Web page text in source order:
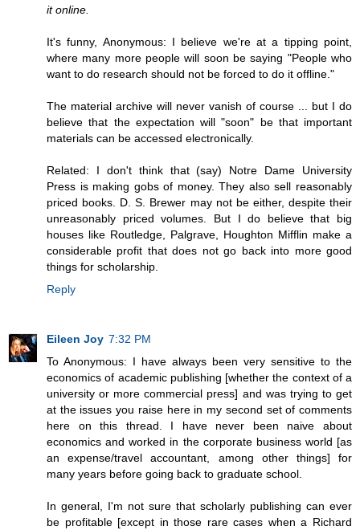
it online.
It's funny, Anonymous: I believe we're at a tipping point,
where many more people will soon be saying "People who
want to do research should not be forced to do it offline."
The material archive will never vanish of course ... but I do
believe that the expectation will "soon" be that important
materials can be accessed electronically.
Related: I don't think that (say) Notre Dame University
Press is making gobs of money. They also sell reasonably
priced books. D. S. Brewer may not be either, despite their
unreasonably priced volumes. But I do believe that big
houses like Routledge, Palgrave, Houghton Mifflin make a
considerable profit that does not go back into more good
things for scholarship.
Reply
Eileen Joy 7:32 PM
To Anonymous: I have always been very sensitive to the
economics of academic publishing [whether the context of a
university or more commercial press] and was trying to get
at the issues you raise here in my second set of comments
here on this thread. I have never been naive about
economics and worked in the corporate business world [as
an expense/travel accountant, among other things] for
many years before going back to graduate school.
In general, I'm not sure that scholarly publishing can ever
be profitable [except in those rare cases when a Richard